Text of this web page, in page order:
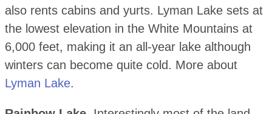
also rents cabins and yurts. Lyman Lake sets at
the lowest elevation in the White Mountains at
6,000 feet, making it an all-year lake although
winters can become quite cold. More about
Lyman Lake.